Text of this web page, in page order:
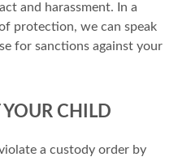
and harassment. In a
protection, we can speak
for sanctions against your
YOUR CHILD
a custody order by